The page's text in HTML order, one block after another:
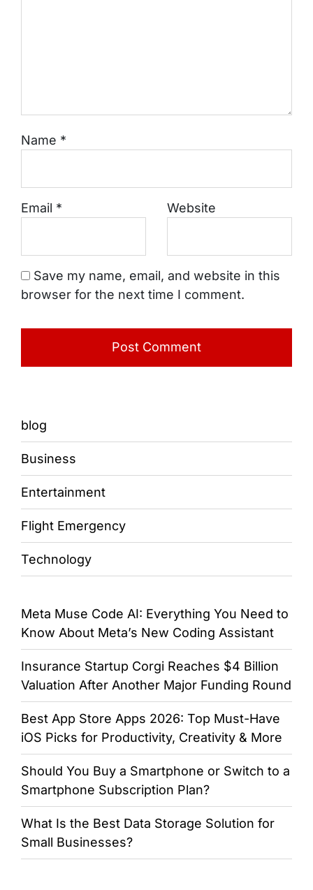
Name *
Email * Website
Save my name, email, and website in this
browser for the next time I comment.
blog
Business
Entertainment
Flight Emergency
Technology
Meta Muse Code AI: Everything You Need to
Know About Meta’s New Coding Assistant
Insurance Startup Corgi Reaches $4 Billion
Valuation After Another Major Funding Round
Best App Store Apps 2026: Top Must-Have
iOS Picks for Productivity, Creativity & More
Should You Buy a Smartphone or Switch to a
Smartphone Subscription Plan?
What Is the Best Data Storage Solution for
Small Businesses?